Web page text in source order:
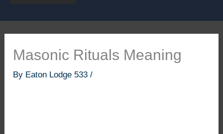
Masonic Rituals Meaning
By Eaton Lodge 533/